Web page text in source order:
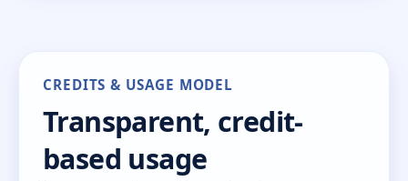
CREDITS & USAGE MODEL
Transparent, credit-
based usage